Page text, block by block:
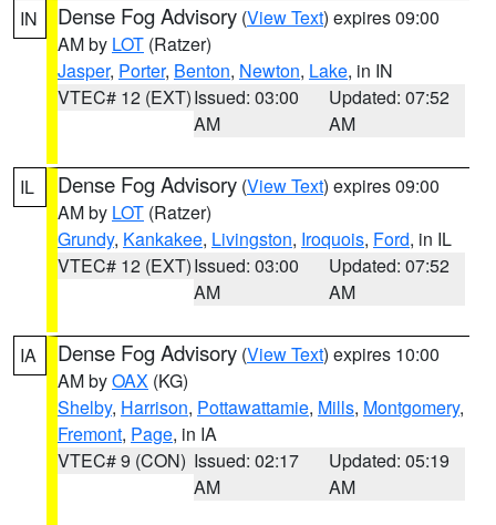
IN Dense Fog Advisory (View Text) expires 09:00
AM by LOT (Ratzer)
Jasper, Porter, Benton, Newton, Lake, in IN
VTEC# 12 (EXT)Issued: 03:00
AM
Updated: 07:52
AM
IL Dense Fog Advisory (View Text) expires 09:00
AM by LOT (Ratzer)
Grundy, Kankakee, Livingston, Iroquois, Ford, in IL
VTEC# 12 (EXT)Issued: 03:00
AM
Updated: 07:52
AM
IA Dense Fog Advisory (View Text) expires 10:00
AM byOAX (KG)
Shelby, Harrison, Pottawattamie, Mills, Montgomery,
Fremont, Page, in IA
VTEC# 9 (CON) Issued: 02:17
AM
Updated: 05:19
AM